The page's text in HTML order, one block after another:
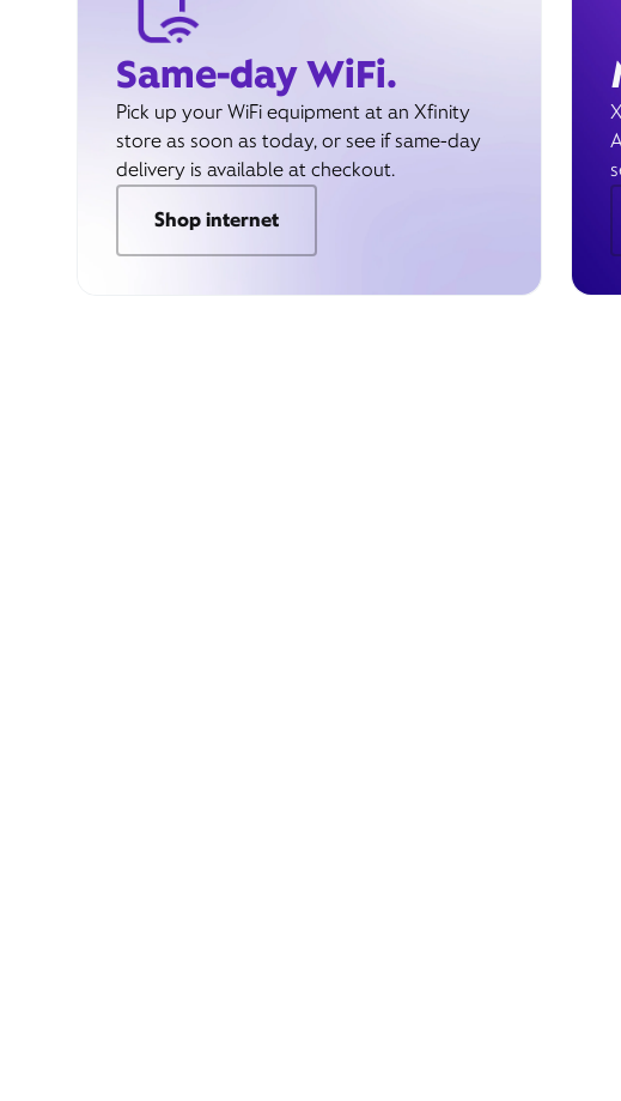
Same-day WiFi.
Pick up your WiFi equipment at an Xfinity
store as soon as today, or see if same-day
delivery is available at checkout.
Shop internet